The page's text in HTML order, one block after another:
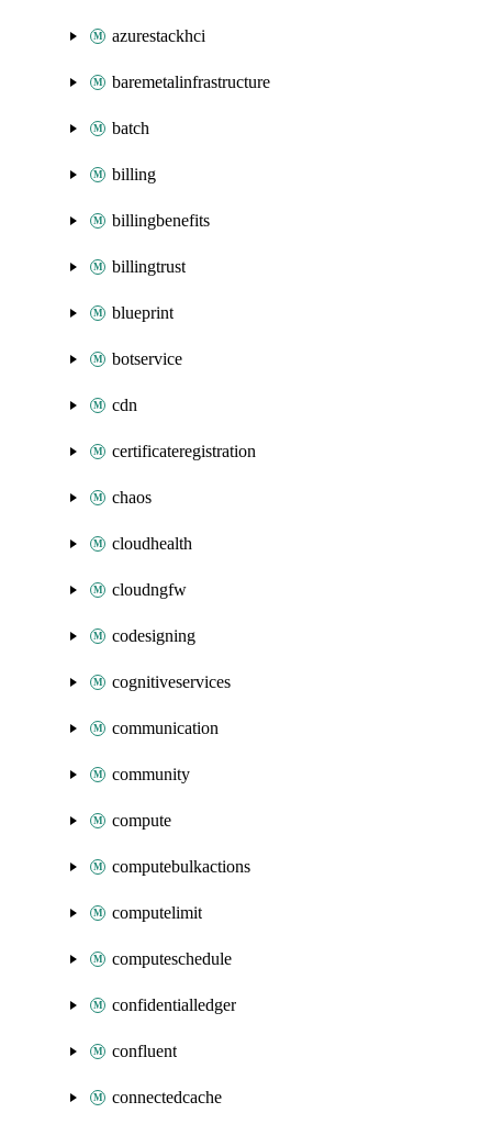
azurestackhci
baremetalinfrastructure
batch
billing
billingbenefits
billingtrust
blueprint
botservice
cdn
certificateregistration
chaos
cloudhealth
cloudngfw
codesigning
cognitiveservices
communication
community
compute
computebulkactions
computelimit
computeschedule
confidentialledger
confluent
connectedcache